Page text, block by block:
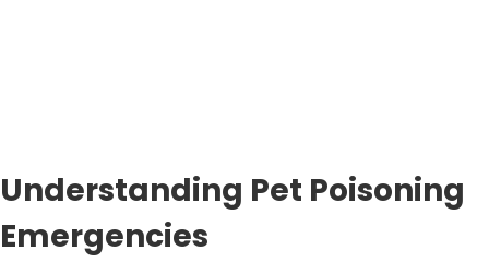
Understanding Pet Poisoning
Emergencies